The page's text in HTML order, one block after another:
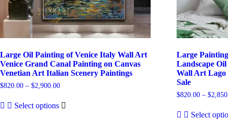
Large Oil Painting of Venice Italy Wall Art
Venice Grand Canal Painting on Canvas
Venetian Art Italian Scenery Paintings
$820.00 – $2,900.00Price
$820.00
through
Select options
Large
Landscape
Wall Art Lago
Sale
$820.00 – $
Select